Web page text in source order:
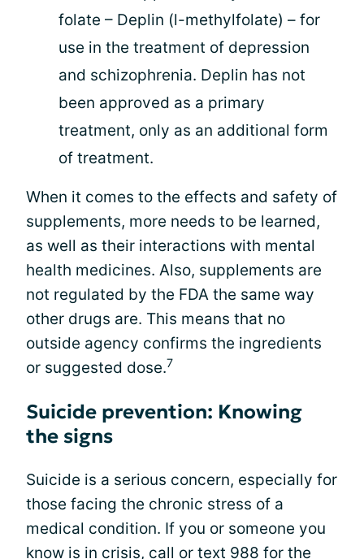
folate – Deplin (l-methylfolate) – for
use in the treatment of depression
and schizophrenia. Deplin has not
been approved as a primary
treatment, only as an additional form
of treatment.
When it comes to the effects and safety of
supplements, more needs to be learned,
as well as their interactions with mental
health medicines. Also, supplements are
not regulated by the FDA the same way
other drugs are. This means that no
outside agency confirms the ingredients
or suggested dose.7
Suicide prevention: Knowing
the signs
Suicide is a serious concern, especially for
those facing the chronic stress of a
medical condition. If you or someone you
know is in crisis, call or text 988 for the